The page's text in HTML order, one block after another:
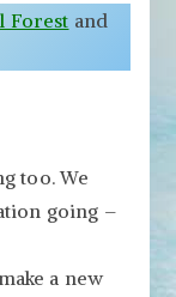
Forest and
too. We
going –
a new